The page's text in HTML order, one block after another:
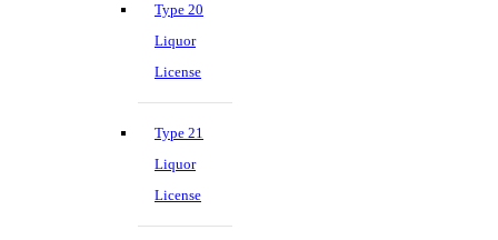
Type 20
Liquor
License
Type 21
Liquor
License